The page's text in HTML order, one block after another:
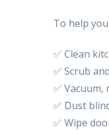
To help
✅ Clean
✅ Scrub
✅
✅ Dust
✅ Wipe